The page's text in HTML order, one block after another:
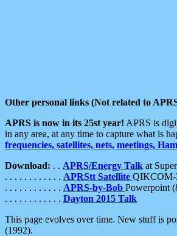
Other personal links (Not related to
APRS is now in its 25st year! APRS is
in any area, at any time to capture what is
frequencies, satellites, nets, meetings,
Download: . . APRS/Energy Talk at
. . . . . . . . . . . . APRStt Satellite QIKCOM-
. . . . . . . . . . . . APRS-by-Bob Powerpoint
. . . . . . . . . . . . Dayton 2015 Talk
This page evolves over time. New stuff is
(1992).